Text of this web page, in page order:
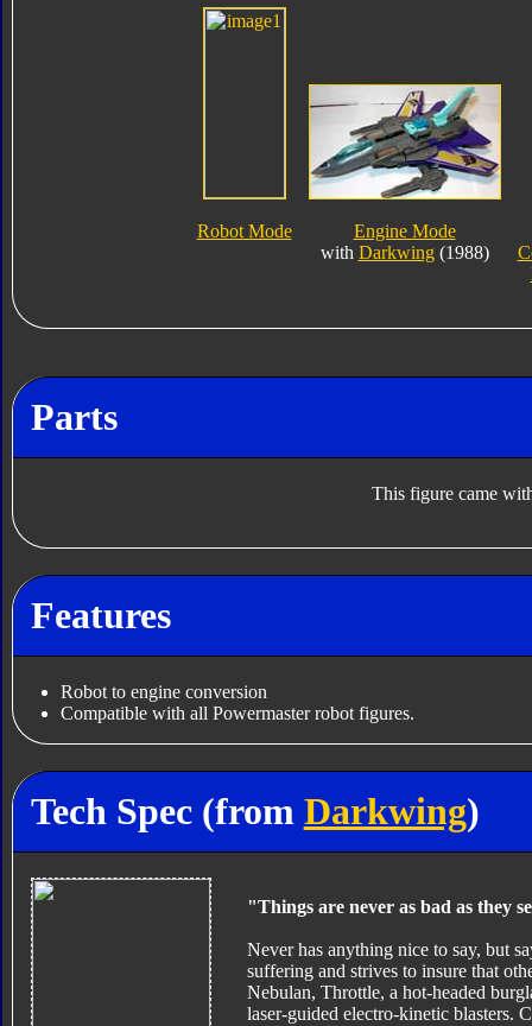
Robot Mode
Engine Mode
with Darkwing(1988)
Parts
This figure came
Features
Robot to engine conversion
Compatible with all Powermaster robot figures.
Tech Spec (from Darkwing)
"Things are never as bad as they
Never has anything nice to say, but
suffering and strives to insure that
Nebulan, Throttle, a hot-headed
laser-guided electro-kinetic blasters.